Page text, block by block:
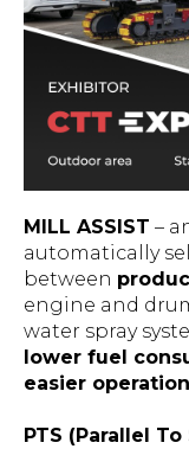
MILL ASSIST –
automatically
between
engine and
water spray
lower fuel
easier operation
PTS (Parallel